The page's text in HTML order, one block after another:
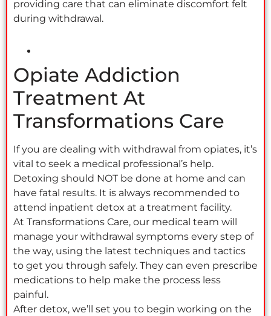
providing care that can eliminate discomfort felt
during withdrawal.
Opiate Addiction
Treatment At
Transformations Care
If you are dealing with withdrawal from opiates, it’s
vital to seek a medical professional’s help.
Detoxing should NOT be done at home and can
have fatal results. It is always recommended to
attend inpatient detox at a treatment facility.
At Transformations Care, our medical team will
manage your withdrawal symptoms every step of
the way, using the latest techniques and tactics
to get you through safely. They can even prescribe
medications to help make the process less
painful.
After detox, we’ll set you to begin working on the